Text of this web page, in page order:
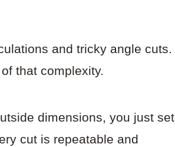
and tricky angle cuts.
that complexity.
dimensions, you just set
cut is repeatable and